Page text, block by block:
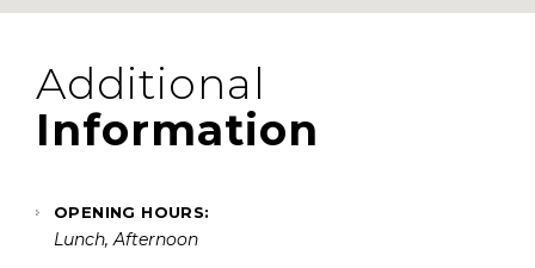
Additional
Information
OPENING HOURS:
Lunch, Afternoon